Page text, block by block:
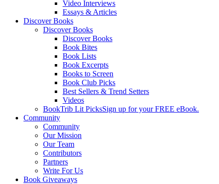
Video Interviews
Essays & Articles
Discover Books
Discover Books
Discover Books
Book Bites
Book Lists
Book Excerpts
Books to Screen
Book Club Picks
Best Sellers & Trend Setters
Videos
BookTrib Lit PicksSign up for your FREE eBook.
Community
Community
Our Mission
Our Team
Contributors
Partners
Write For Us
Book Giveaways